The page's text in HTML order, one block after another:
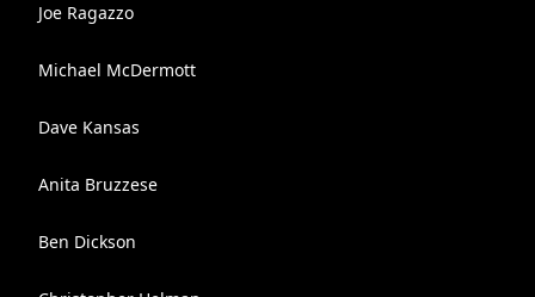
Joe Ragazzo
Michael McDermott
Dave Kansas
Anita Bruzzese
Ben Dickson